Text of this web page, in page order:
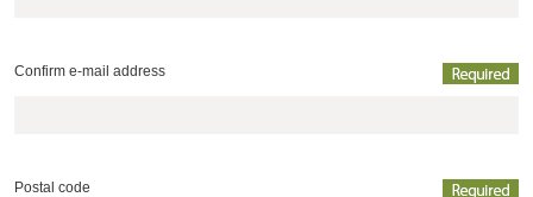
Confirm e-mail address
Postal code